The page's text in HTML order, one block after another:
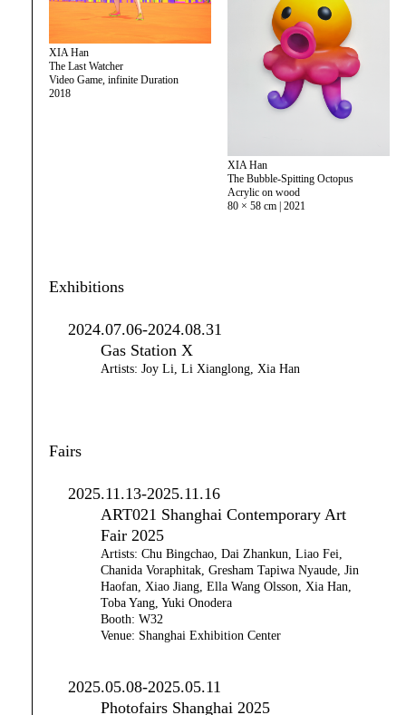
XIA Han
The Last Watcher
Video Game, infinite Duration
2018
XIA Han
The Bubble-Spitting Octopus
Acrylic on wood
80 × 58 cm | 2021
Exhibitions
2024.07.06-2024.08.31
Gas Station X
Artists: Joy Li, Li Xianglong, Xia Han
Fairs
2025.11.13-2025.11.16
ART021 Shanghai Contemporary Art
Fair 2025
Artists: Chu Bingchao, Dai Zhankun, Liao Fei,
Chanida Voraphitak, Gresham Tapiwa Nyaude, Jin
Haofan, Xiao Jiang, Ella Wang Olsson, Xia Han,
Toba Yang, Yuki Onodera
Booth: W32
Venue: Shanghai Exhibition Center
2025.05.08-2025.05.11
Photofairs Shanghai 2025